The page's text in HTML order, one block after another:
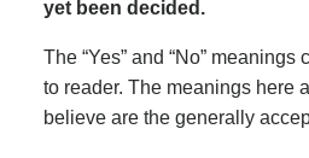
yet been decided.
The “Yes” and “No” meanings
to reader. The meanings here
believe are the generally